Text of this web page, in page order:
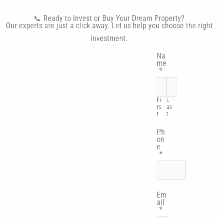
📞 Ready to Invest or Buy Your Dream Property?
Our experts are just a click away. Let us help you choose the right
investment.
Na
me
*
Fi
rs
t
L
as
t
Ph
on
e
*
Em
ail
*